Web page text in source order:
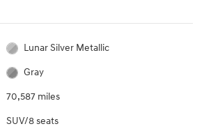
Lunar Silver Metallic
Gray
70,587 miles
SUV/8 seats